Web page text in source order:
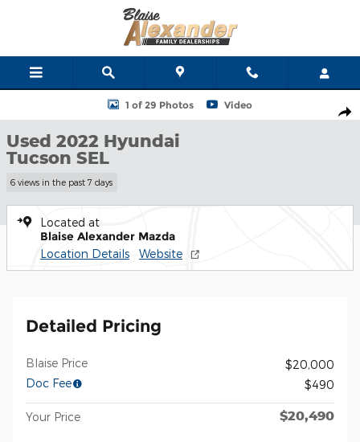
Used 2022 Hyundai Tucson SEL SUV Photo 1 of 29
1 of 29 Photos Video
Used 2022 Hyundai
Tucson SEL
6 views in the past 7 days
Located at
Blaise Alexander Mazda
Location Details Website
Detailed Pricing
Blaise Price
$20,000
Doc Fee
$490
Your Price $20,490